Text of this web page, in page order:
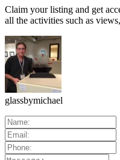
Claim your listing and get
all the activities such as
glassbymichael